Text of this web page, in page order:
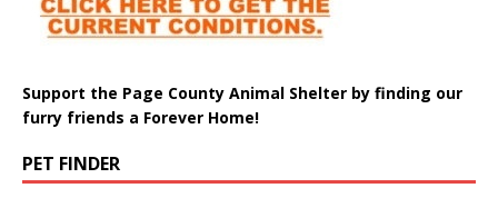
Support the Page County Animal Shelter by finding our
furry friends a Forever Home!
PET FINDER